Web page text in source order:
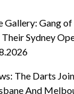
Gallery: Gang
Their Sydney
The Darts
And